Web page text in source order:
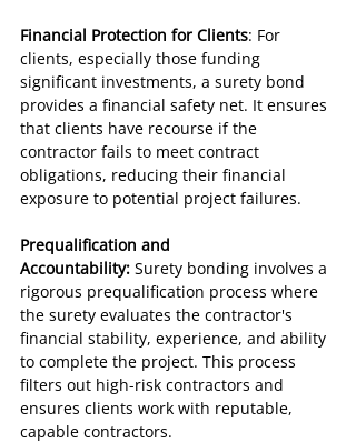
Financial Protection for Clients: For
clients, especially those funding
significant investments, a surety bond
provides a financial safety net. It ensures
that clients have recourse if the
contractor fails to meet contract
obligations, reducing their financial
exposure to potential project failures.
Prequalification and
Accountability: Surety bonding involves a
rigorous prequalification process where
the surety evaluates the contractor's
financial stability, experience, and ability
to complete the project. This process
filters out high-risk contractors and
ensures clients work with reputable,
capable contractors.